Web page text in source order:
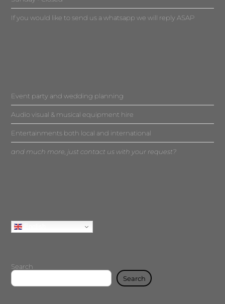
If you would like to send us a whatsapp we will reply ASAP
Event party and wedding planning
Audio visual & musical equipment hire
Entertainments both local and international
and much more, just contact us with your request?
Search
Search